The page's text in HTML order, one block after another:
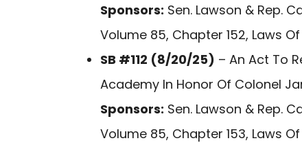
Sponsors: Sen. Lawson & Rep.
Volume 85, Chapter 152, Laws
SB #112 (8/20/25) – An Act To
Academy In Honor Of Colonel
Sponsors: Sen. Lawson & Rep.
Volume 85, Chapter 153, Laws